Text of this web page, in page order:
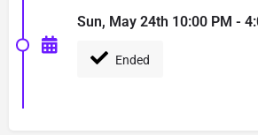
Sun, May 24th 10:00 PM -
Ended